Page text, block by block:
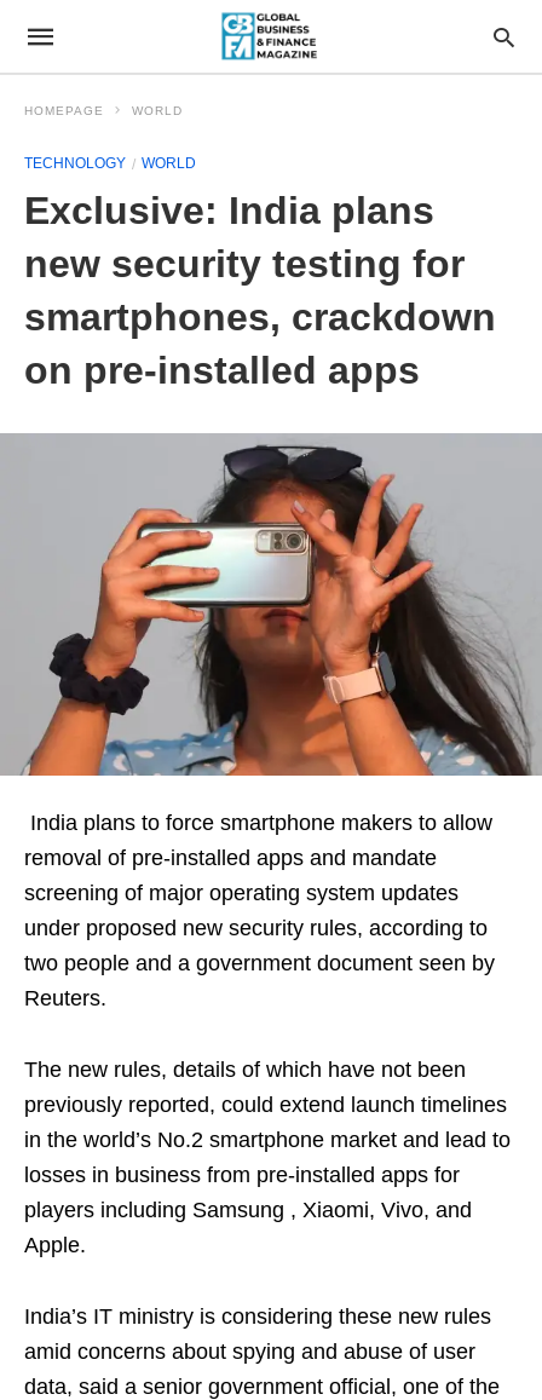
HOMEPAGE WORLD
TECHNOLOGY WORLD
Exclusive: India plans
new security testing for
smartphones, crackdown
on pre-installed apps
India plans to force smartphone makers to allow
removal of pre-installed apps and mandate
screening of major operating system updates
under proposed new security rules, according to
two people and a government document seen by
Reuters.
The new rules, details of which have not been
previously reported, could extend launch timelines
in the world’s No.2 smartphone market and lead to
losses in business from pre-installed apps for
players including Samsung , Xiaomi, Vivo, and
Apple.
India’s IT ministry is considering these new rules
amid concerns about spying and abuse of user
data, said a senior government official, one of the